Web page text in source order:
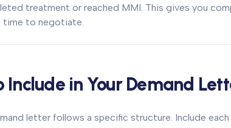
treatment or reached MMI. This gives you
time to negotiate.
Include in Your Demand
letter follows a specific structure. Include